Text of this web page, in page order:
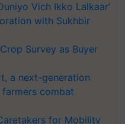
Vich Ikko Lalkaar’
with Sukhbir
Survey as Buyer
a next-generation
combat
for Mobility